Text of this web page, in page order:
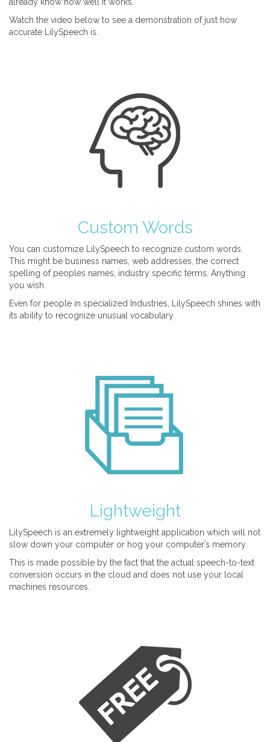
Watch the video below to see a demonstration of just how
accurate LilySpeech is.
Custom Words
You can customize LilySpeech to recognize custom words.
This might be business names, web addresses, the correct
spelling of peoples names, industry specific terms. Anything
you wish.
Even for people in specialized Industries, LilySpeech shines with
its ability to recognize unusual vocabulary.
Lightweight
LilySpeech is an extremely lightweight application which will not
slow down your computer or hog your computer’s memory.
This is made possible by the fact that the actual speech-to-text
conversion occurs in the cloud and does not use your local
machines resources.